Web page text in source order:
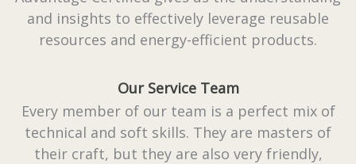
and insights to effectively leverage reusable
resources and energy-efficient products.
Our Service Team
Every member of our team is a perfect mix of
technical and soft skills. They are masters of
their craft, but they are also very friendly,